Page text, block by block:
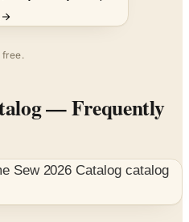
free.
— Frequently
Sew 2026 Catalogcatalog